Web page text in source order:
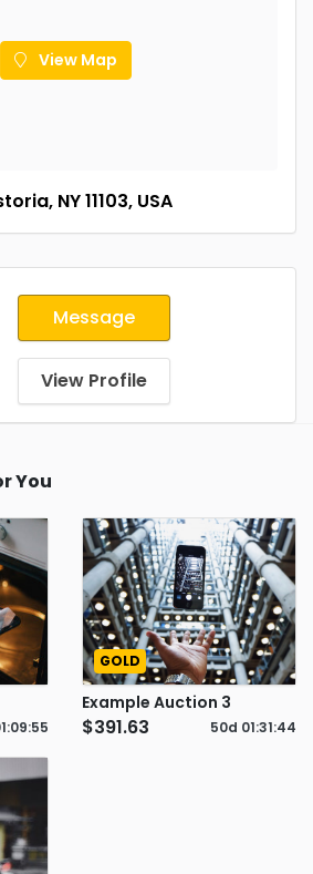
View Map
NY 11103, USA
Message
View Profile
You
:09:54
GOLD
Example Auction 3
$391.63 50d 01:31:43